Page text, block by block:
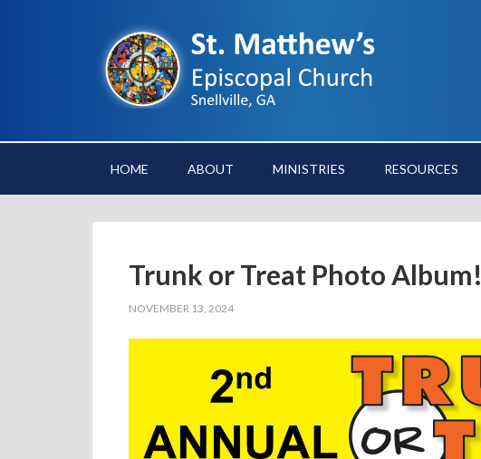
HOME ABOUT MINISTRIES RESOURCES
Trunk or Treat Photo Album!
NOVEMBER 13, 2024